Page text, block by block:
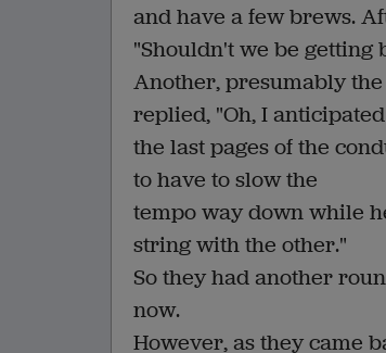
and have a few brews.
"Shouldn't we be getting
Another, presumably
replied, "Oh, I
the last pages of the
to have to slow the
tempo way down while
string with the other."
So they had another
now.
However, as they came